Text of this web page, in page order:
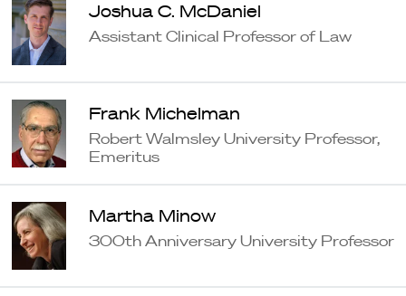
Joshua C. McDaniel
Assistant Clinical Professor of Law
Frank Michelman
Robert Walmsley University Professor,
Emeritus
Martha Minow
300th Anniversary University Professor